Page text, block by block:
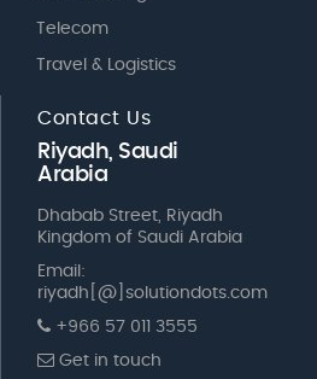
Telecom
Travel & Logistics
Contact Us
Riyadh, Saudi
Arabia
Dhabab Street, Riyadh
Kingdom of Saudi Arabia
Email:
riyadh[@]solutiondots.com
+966 57 011 3555
Get in touch